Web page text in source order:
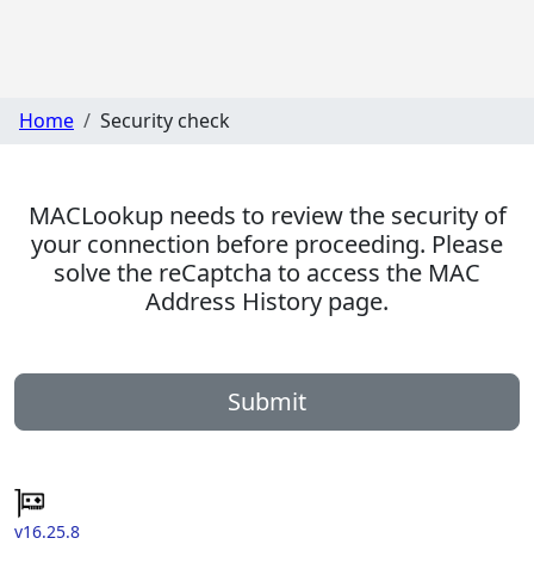
Home Security check
MACLookup needs to review the security of
your connection before proceeding. Please
solve the reCaptcha to access the MAC
Address History page.
Submit
v16.25.8